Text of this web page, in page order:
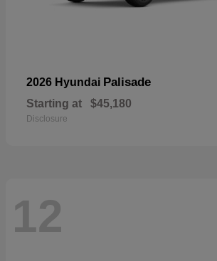
2026 Hyundai Palisade
Starting at $45,180
Disclosure
12